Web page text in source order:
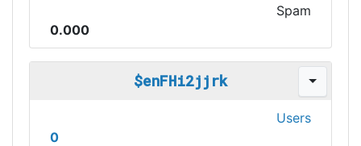
Spam
0.000
$enFHi2jjrk
Users
0